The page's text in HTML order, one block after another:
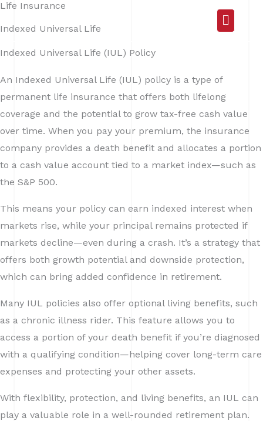
Skip
to
Main
Life Insurance
Indexed Universal Life
Indexed Universal Life (IUL) Policy
An Indexed Universal Life (IUL) policy is a type of
permanent life insurance that offers both lifelong
coverage and the potential to grow tax-free cash value
over time. When you pay your premium, the insurance
company provides a death benefit and allocates a portion
to a cash value account tied to a market index—such as
the S&P 500.
This means your policy can earn indexed interest when
markets rise, while your principal remains protected if
markets decline—even during a crash. It’s a strategy that
offers both growth potential and downside protection,
which can bring added confidence in retirement.
Many IUL policies also offer optional living benefits, such
as a chronic illness rider. This feature allows you to
access a portion of your death benefit if you’re diagnosed
with a qualifying condition—helping cover long-term care
expenses and protecting your other assets.
With flexibility, protection, and living benefits, an IUL can
play a valuable role in a well-rounded retirement plan.